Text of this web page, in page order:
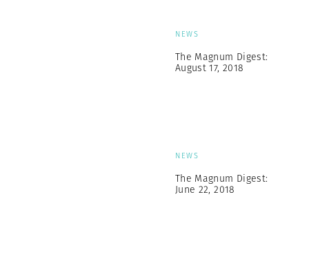
NEWS
The Magnum Digest:
August 17, 2018
NEWS
The Magnum Digest:
June 22, 2018